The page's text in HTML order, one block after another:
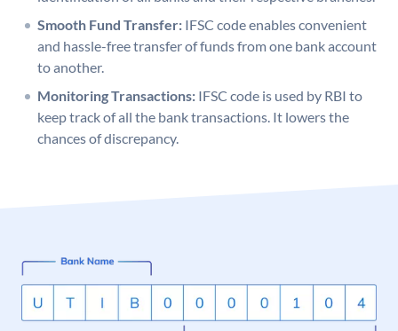
Smooth Fund Transfer: IFSC code enables convenient
and hassle-free transfer of funds from one bank account
to another.
Monitoring Transactions: IFSC code is used by RBI to
keep track of all the bank transactions. It lowers the
chances of discrepancy.